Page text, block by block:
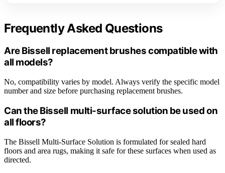
Frequently Asked Questions
Are Bissell replacement brushes compatible with
all models?
No, compatibility varies by model. Always verify the specific model
number and size before purchasing replacement brushes.
Can the Bissell multi-surface solution be used on
all floors?
The Bissell Multi-Surface Solution is formulated for sealed hard
floors and area rugs, making it safe for these surfaces when used as
directed.